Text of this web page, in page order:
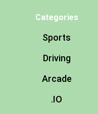
Categories
Sports
Driving
Arcade
.IO